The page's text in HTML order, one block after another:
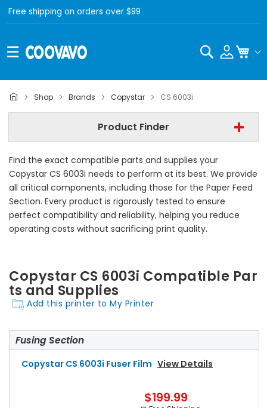
Free shipping on orders over $99
Search
Shop Brands Copystar CS 6003i
Product Finder
Copystar CS 6003i
- All Category -
Find Now
Find the exact compatible parts and supplies your
Copystar CS 6003i needs to perform at its best. We provide
all critical components, including those for the Paper Feed
Section. Every product is rigorously tested to ensure
perfect compatibility and reliability, helping you reduce
operating costs without sacrificing print quality.
Copystar CS 6003i Compatible Par
ts and Supplies
Add this printer to My Printer
Fusing Section
Copystar CS 6003i Fuser Film View Details
$199.99